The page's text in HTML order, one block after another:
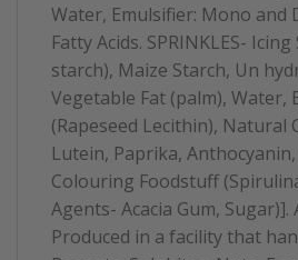
Water, Emulsifier: Mono and
Fatty Acids. SPRINKLES-
starch), Maize Starch, Un
Vegetable Fat (palm), Water,
(Rapeseed Lecithin), Natural
Lutein, Paprika,
Colouring Foodstuff
Agents- Acacia Gum,
Produced in a facility that